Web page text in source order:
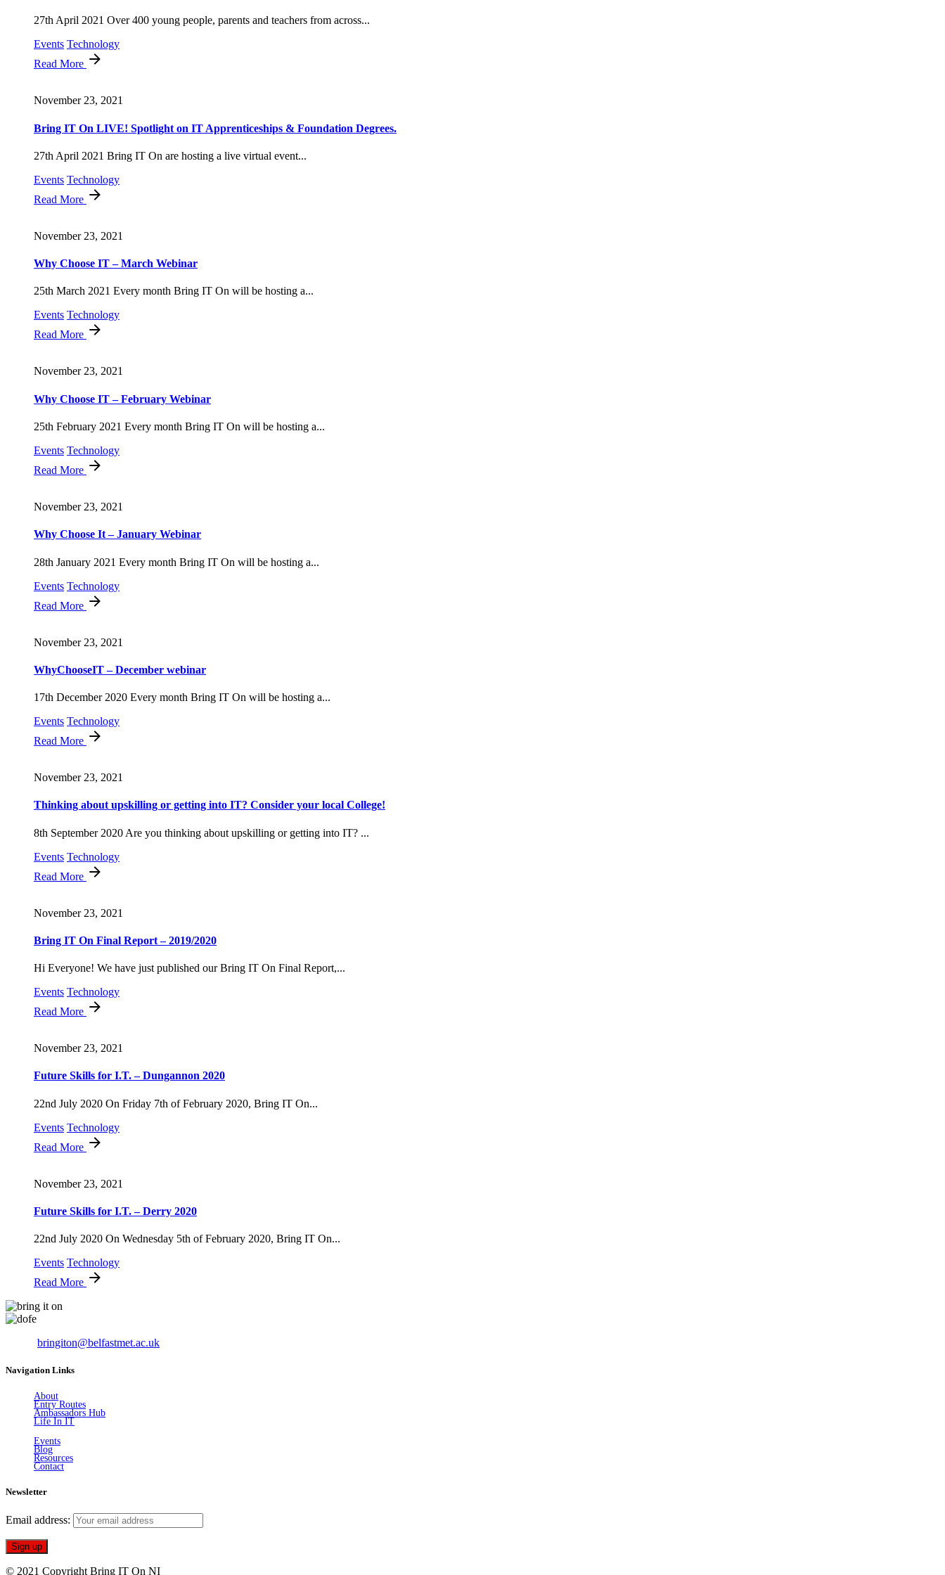
27th April 2021 Over 400 young people, parents and teachers from across...
Events Technology
Read More
November 23, 2021
Bring IT On LIVE! Spotlight on IT Apprenticeships & Foundation Degrees.
27th April 2021 Bring IT On are hosting a live virtual event...
Events Technology
Read More
November 23, 2021
Why Choose IT – March Webinar
25th March 2021 Every month Bring IT On will be hosting a...
Events Technology
Read More
November 23, 2021
Why Choose IT – February Webinar
25th February 2021 Every month Bring IT On will be hosting a...
Events Technology
Read More
November 23, 2021
Why Choose It – January Webinar
28th January 2021 Every month Bring IT On will be hosting a...
Events Technology
Read More
November 23, 2021
WhyChooseIT – December webinar
17th December 2020 Every month Bring IT On will be hosting a...
Events Technology
Read More
November 23, 2021
Thinking about upskilling or getting into IT? Consider your local College!
8th September 2020 Are you thinking about upskilling or getting into IT? ...
Events Technology
Read More
November 23, 2021
Bring IT On Final Report – 2019/2020
Hi Everyone! We have just published our Bring IT On Final Report,...
Events Technology
Read More
November 23, 2021
Future Skills for I.T. – Dungannon 2020
22nd July 2020 On Friday 7th of February 2020, Bring IT On...
Events Technology
Read More
November 23, 2021
Future Skills for I.T. – Derry 2020
22nd July 2020 On Wednesday 5th of February 2020, Bring IT On...
Events Technology
Read More
bringiton@belfastmet.ac.uk
Navigation Links
About
Entry Routes
Ambassadors Hub
Life In IT
Events
Blog
Resources
Contact
Newsletter
Email address:
© 2021 Copyright Bring IT On NI